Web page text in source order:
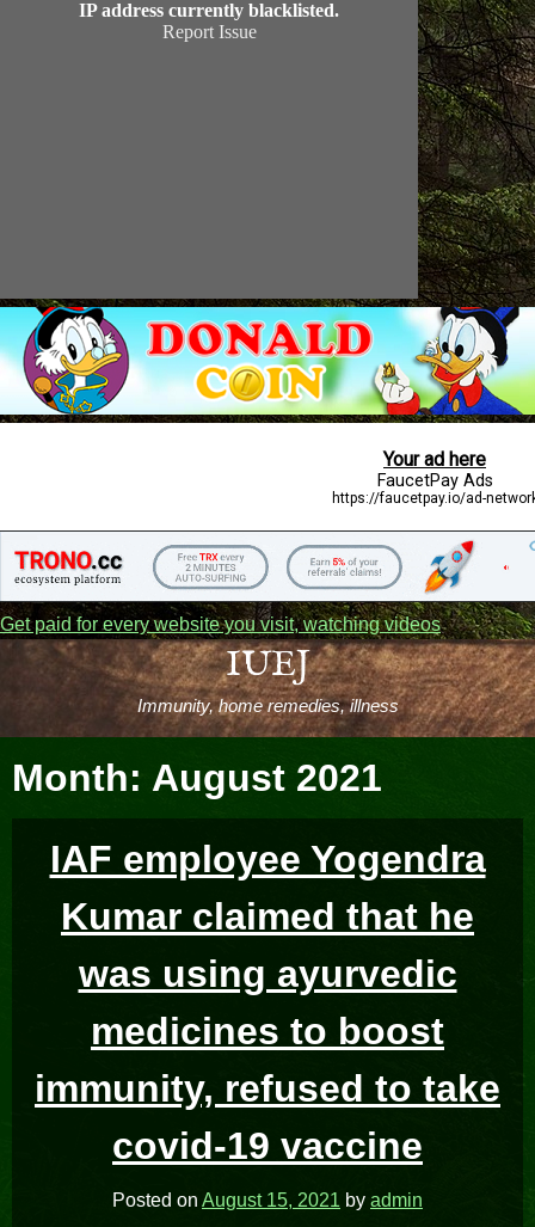
Get paid for every website you visit, watching videos
Skip
IUEJ
Immunity, home remedies, illness
Month: August 2021
IAF employee Yogendra
Kumar claimed that he
was using ayurvedic
medicines to boost
immunity, refused to take
covid-19 vaccine
Posted on August 15, 2021 by admin